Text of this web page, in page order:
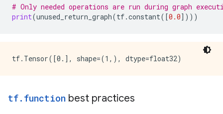
    }
    arg_attr {
          key: "_output_shapes"
              }
# Only needed operations are run during graph
print(unused_return_graph(tf.constant([0.0])))
tf. function best practices